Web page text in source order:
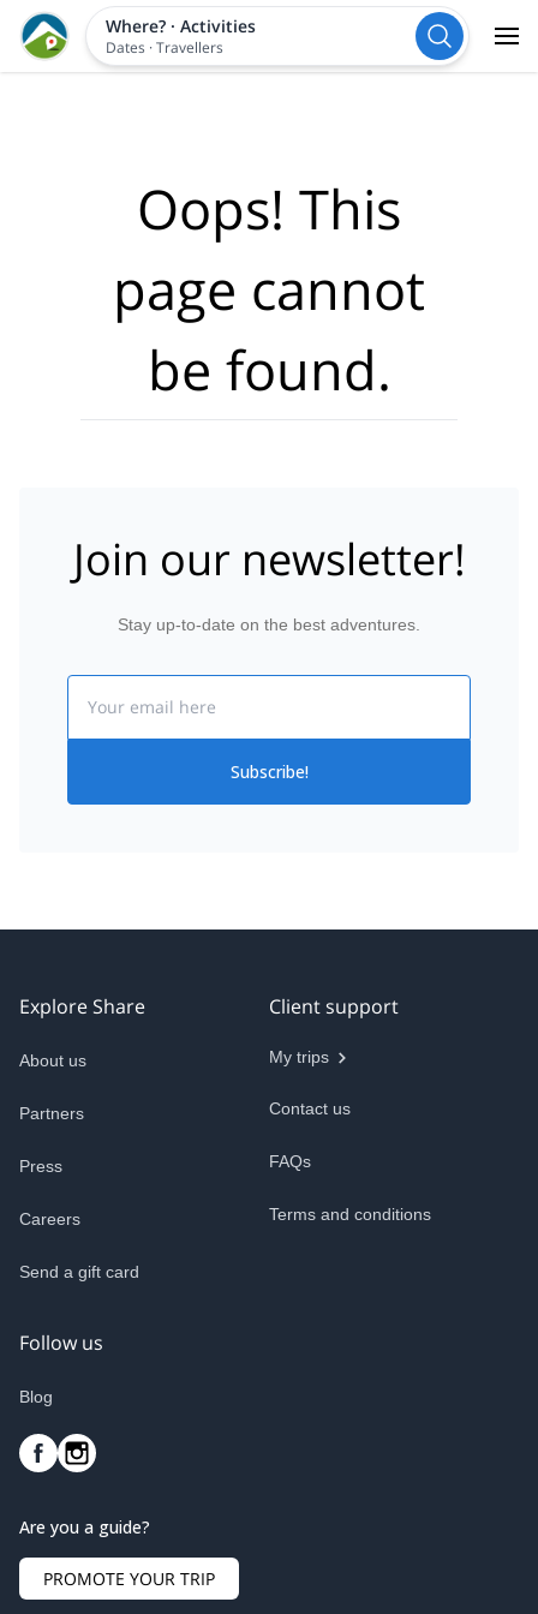
Where?· Activities
Dates ·Travellers
Oops! This
page cannot
be found.
Join our newsletter!
Stay up-to-date on the best adventures.
Subscribe!
Explore Share
About us
Partners
Press
Careers
Send a gift card
Client support
My trips
Contact us
FAQs
Terms and conditions
Follow us
Blog
Are you a guide?
PROMOTE YOUR TRIP